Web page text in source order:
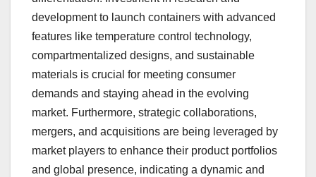
development to launch containers with advanced
features like temperature control technology,
compartmentalized designs, and sustainable
materials is crucial for meeting consumer
demands and staying ahead in the evolving
market. Furthermore, strategic collaborations,
mergers, and acquisitions are being leveraged by
market players to enhance their product portfolios
and global presence, indicating a dynamic and